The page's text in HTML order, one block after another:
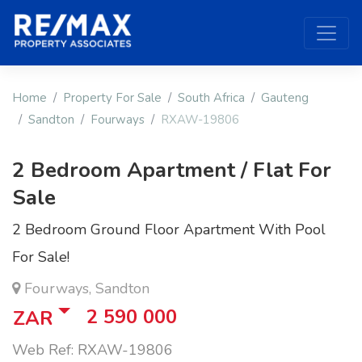
Home Property For Sale South Africa
Gauteng
Sandton
Fourways RXAW-19806
2 Bedroom Apartment / Flat For
Sale
2 Bedroom Ground Floor Apartment With Pool
For Sale!
Fourways, Sandton
ZAR 2 590 000
Web Ref: RXAW-19806